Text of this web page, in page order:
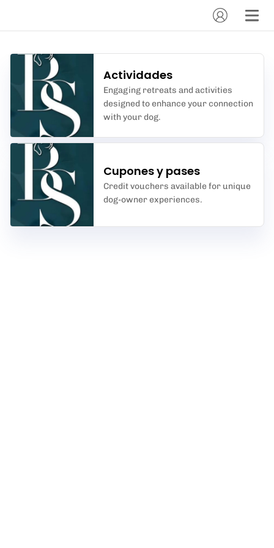
Actividades
Engaging retreats and activities
designed to enhance your connection
with your dog.
Cupones y pases
Credit vouchers available for unique
dog-owner experiences.